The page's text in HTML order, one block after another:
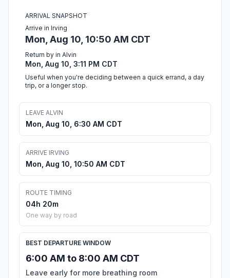
ARRIVAL SNAPSHOT
Arrive in Irving
Mon, Aug 10, 10:50 AM CDT
Return by in Alvin
Mon, Aug 10, 3:11 PM CDT
Useful when you're deciding between a quick errand, a day
trip, or a longer stop.
LEAVE ALVIN
Mon, Aug 10, 6:30 AM CDT
ARRIVE IRVING
Mon, Aug 10, 10:50 AM CDT
ROUTE TIMING
04h 20m
One way by road
BEST DEPARTURE WINDOW
6:00 AM to 8:00 AM CDT
Leave early for more breathing room